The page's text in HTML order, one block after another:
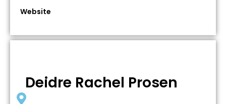
Website
Deidre Rachel Prosen